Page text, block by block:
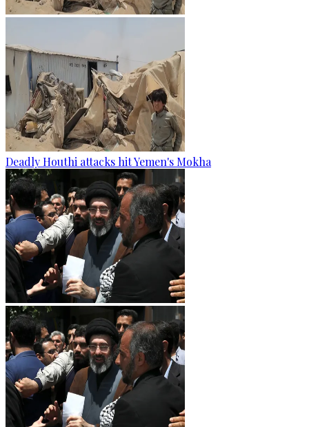
Deadly Houthi attacks hit Yemen's Mokha